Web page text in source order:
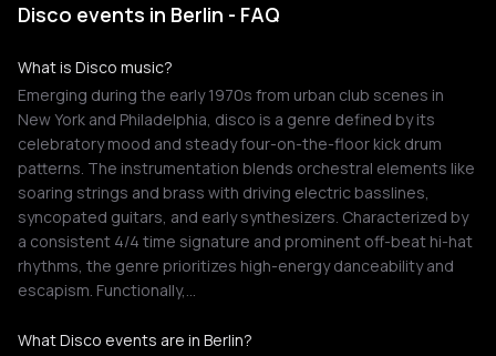
Disco events in Berlin - FAQ
What is Disco music?
Emerging during the early 1970s from urban club scenes in
New York and Philadelphia, disco is a genre defined by its
celebratory mood and steady four-on-the-floor kick drum
patterns. The instrumentation blends orchestral elements like
soaring strings and brass with driving electric basslines,
syncopated guitars, and early synthesizers. Characterized by
a consistent 4/4 time signature and prominent off-beat hi-hat
rhythms, the genre prioritizes high-energy danceability and
escapism. Functionally,…
What Disco events are in Berlin?